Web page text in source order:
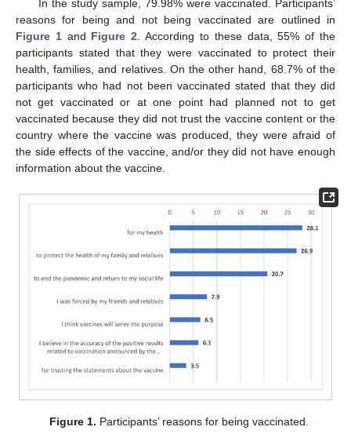
In the study sample, 79.98% were vaccinated. Participants’
reasons for being and not being vaccinated are outlined in
Figure 1and Figure 2 . According to these data, 55% of the
participants stated that they were vaccinated to protect their
health, families, and relatives. On the other hand, 68.7% of the
participants who had not been vaccinated stated that they did
not get vaccinated or at one point had planned not to get
vaccinated because they did not trust the vaccine content or the
country where the vaccine was produced, they were afraid of
the side effects of the vaccine, and/or they did not have enough
information about the vaccine.
Figure 1. Participants’ reasons for being vaccinated.